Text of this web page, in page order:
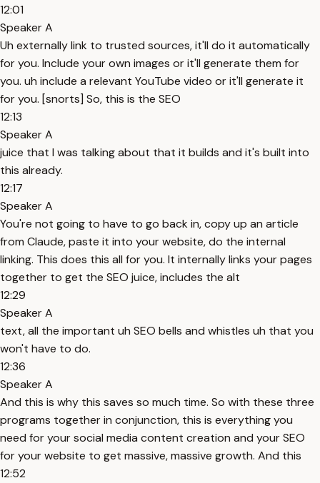
12:01
Speaker A
Uh externally link to trusted sources, it'll do it automatically
for you. Include your own images or it'll generate them for
you. uh include a relevant YouTube video or it'll generate it
for you. [snorts] So, this is the SEO
12:13
Speaker A
juice that I was talking about that it builds and it's built into
this already.
12:17
Speaker A
You're not going to have to go back in, copy up an article
from Claude, paste it into your website, do the internal
linking. This does this all for you. It internally links your pages
together to get the SEO juice, includes the alt
12:29
Speaker A
text, all the important uh SEO bells and whistles uh that you
won't have to do.
12:36
Speaker A
And this is why this saves so much time. So with these three
programs together in conjunction, this is everything you
need for your social media content creation and your SEO
for your website to get massive, massive growth. And this
12:52